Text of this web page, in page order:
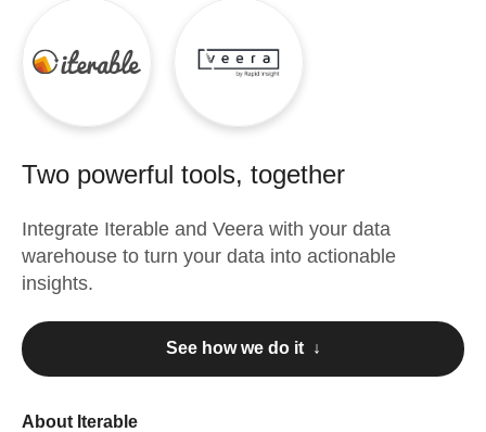
Two powerful tools, together
Integrate Iterable and Veera with your data
warehouse to turn your data into actionable
insights.
See how we do it ↓
About Iterable